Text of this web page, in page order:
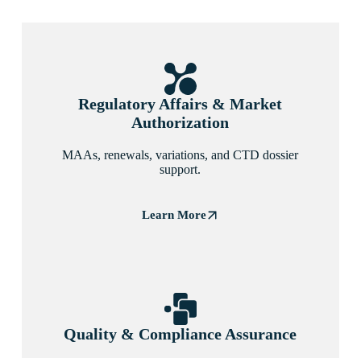
Regulatory Affairs & Market
Authorization
MAAs, renewals, variations, and CTD dossier
support.
Learn More
Quality & Compliance Assurance